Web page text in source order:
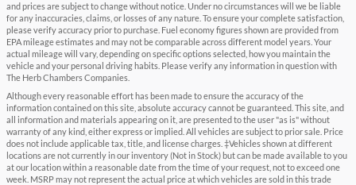
and prices are subject to change without notice. Under no circumstances will we be liable
for any inaccuracies, claims, or losses of any nature. To ensure your complete satisfaction,
please verify accuracy prior to purchase. Fuel economy figures shown are provided from
EPA mileage estimates and may not be comparable across different model years. Your
actual mileage will vary, depending on specific options selected, how you maintain the
vehicle and your personal driving habits. Please verify any information in question with
The Herb Chambers Companies.
Although every reasonable effort has been made to ensure the accuracy of the
information contained on this site, absolute accuracy cannot be guaranteed. This site, and
all information and materials appearing on it, are presented to the user "as is" without
warranty of any kind, either express or implied. All vehicles are subject to prior sale. Price
does not include applicable tax, title, and license charges. ‡Vehicles shown at different
locations are not currently in our inventory (Not in Stock) but can be made available to you
at our location within a reasonable date from the time of your request, not to exceed one
week. MSRP may not represent the actual price at which vehicles are sold in this trade